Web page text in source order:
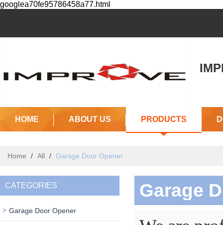
googlea70fe95786458a77.html
HOME ABOUT US PRODUCTS
Home / All / Garage Door Opener
CATEGORIES
Garage Door Opener
Garage